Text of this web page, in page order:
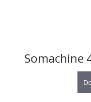
Somachine